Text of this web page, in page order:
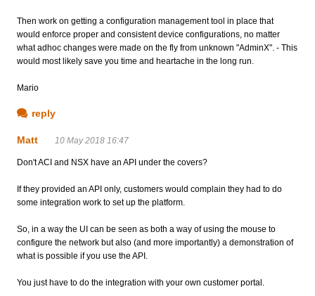
Then work on getting a configuration management tool in place that
would enforce proper and consistent device configurations, no matter
what adhoc changes were made on the fly from unknown "AdminX". - This
would most likely save you time and heartache in the long run.
Mario
reply
Matt 10 May 2018 16:47
Don't ACI and NSX have an API under the covers?
If they provided an API only, customers would complain they had to do
some integration work to set up the platform.
So, in a way the UI can be seen as both a way of using the mouse to
configure the network but also (and more importantly) a demonstration of
what is possible if you use the API.
You just have to do the integration with your own customer portal.